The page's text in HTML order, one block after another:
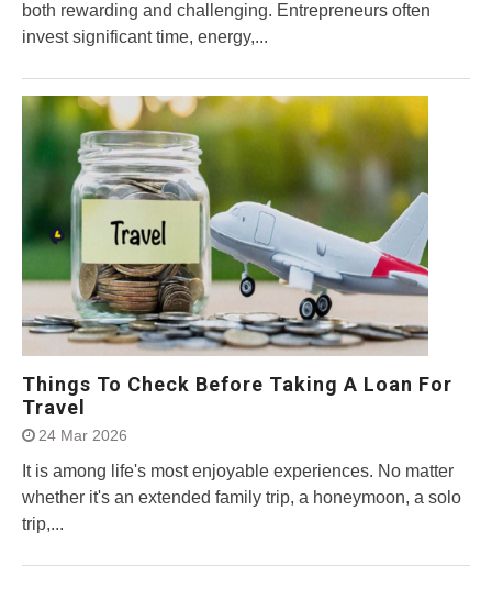
both rewarding and challenging. Entrepreneurs often
invest significant time, energy,...
Things To Check Before Taking A Loan For
Travel
24 Mar 2026
It is among life's most enjoyable experiences. No matter
whether it's an extended family trip, a honeymoon, a solo
trip,...